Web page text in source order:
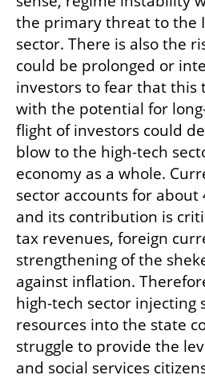
the primary threat to the
sector. There is also the
could be prolonged or
investors to fear that this
with the potential for
flight of investors could
blow to the high-tech
economy as a whole.
sector accounts for about
and its contribution is
tax revenues, foreign
strengthening of the
against inflation.
high-tech sector injecting
resources into the state
struggle to provide the
and social services